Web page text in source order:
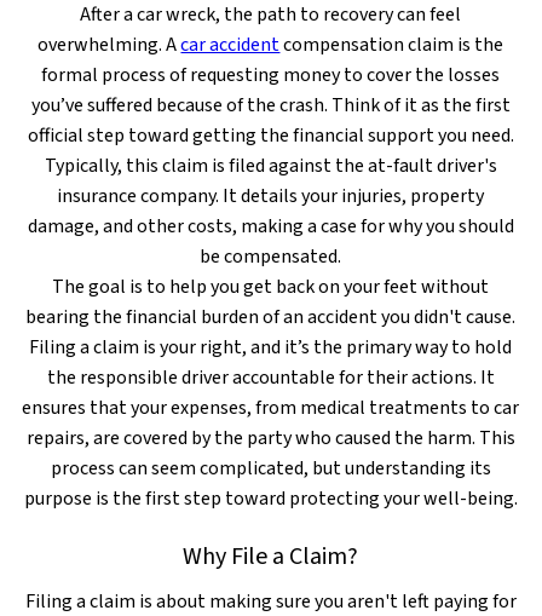
After a car wreck, the path to recovery can feel
overwhelming. Acar accidentcompensation claim is the
formal process of requesting money to cover the losses
you’ve suffered because of the crash. Think of it as the first
official step toward getting the financial support you need.
Typically, this claim is filed against the at-fault driver's
insurance company. It details your injuries, property
damage, and other costs, making a case for why you should
be compensated.
The goal is to help you get back on your feet without
bearing the financial burden of an accident you didn't cause.
Filing a claim is your right, and it’s the primary way to hold
the responsible driver accountable for their actions. It
ensures that your expenses, from medical treatments to car
repairs, are covered by the party who caused the harm. This
process can seem complicated, but understanding its
purpose is the first step toward protecting your well-being.
Why File a Claim?
Filing a claim is about making sure you aren't left paying for